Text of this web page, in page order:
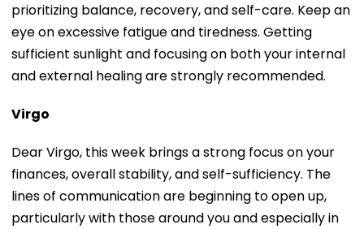
prioritizing balance, recovery, and self-care. Keep an
eye on excessive fatigue and tiredness. Getting
sufficient sunlight and focusing on both your internal
and external healing are strongly recommended.
Virgo
Dear Virgo, this week brings a strong focus on your
finances, overall stability, and self-sufficiency. The
lines of communication are beginning to open up,
particularly with those around you and especially in